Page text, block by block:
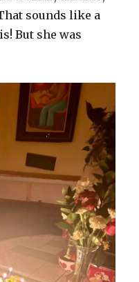
sounds like a
But she was